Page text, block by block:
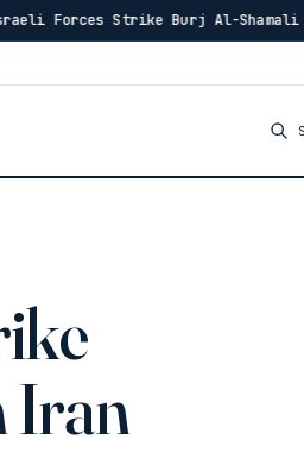
Burj Al-Shamali in Southern
Iran